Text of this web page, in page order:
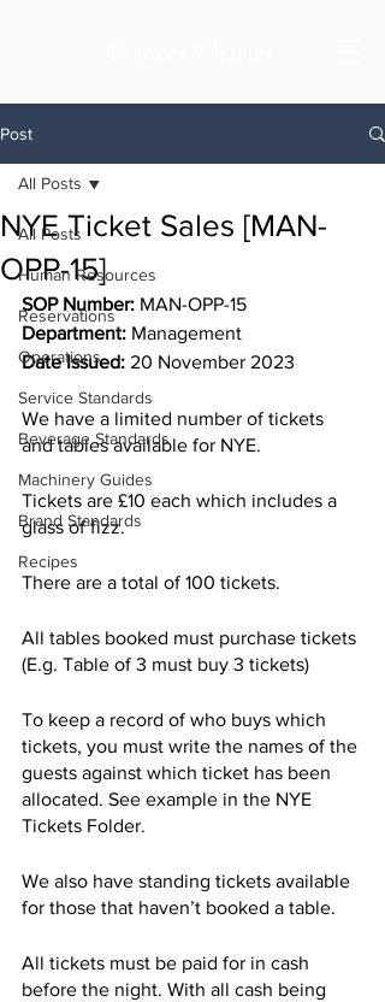
Post
All Posts
Human Resources
Reservations
Operations
Service Standards
Beverage Standards
Machinery Guides
Brand Standards
Recipes
All Posts
NYE Ticket Sales [MAN-
OPP-15]
SOP Number: MAN-OPP-15
Department: Management
Date Issued: 20 November 2023
We have a limited number of tickets
and tables available for NYE.
Tickets are £10 each which includes a
glass of fizz.
There are a total of 100 tickets.
All tables booked must purchase tickets
(E.g. Table of 3 must buy 3 tickets)
To keep a record of who buys which
tickets, you must write the names of the
guests against which ticket has been
allocated. See example in the NYE
Tickets Folder.
We also have standing tickets available
for those that haven’t booked a table.
All tickets must be paid for in cash
before the night. With all cash being